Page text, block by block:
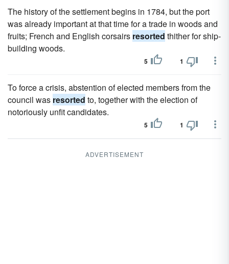
The history of the settlement begins in 1784, but the port
was already important at that time for a trade in woods and
fruits; French and English corsairs resorted thither for ship-
building woods.
5 1
To force a crisis, abstention of elected members from the
council was resorted to, together with the election of
notoriously unfit candidates.
5 1
ADVERTISEMENT